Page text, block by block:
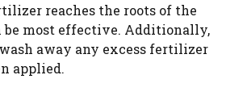
reaches the roots of the
be most effective. Additionally,
away any excess fertilizer
applied.